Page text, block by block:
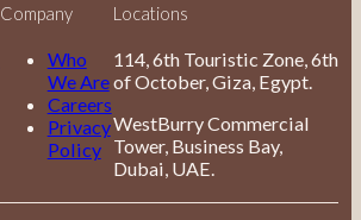
Company
Who
We Are
Careers
Privacy
Policy
Locations
114, 6th Touristic Zone, 6th
of October, Giza, Egypt.
WestBurry Commercial
Tower, Business Bay,
Dubai, UAE.